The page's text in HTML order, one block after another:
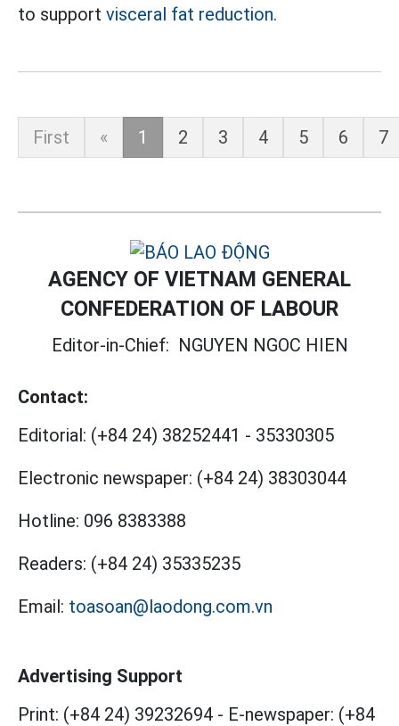
to support visceral fat reduction.
First « 1 2 3 4 5 6 7
AGENCY OF VIETNAM GENERAL
CONFEDERATION OF LABOUR
Editor-in-Chief: NGUYEN NGOC HIEN
Contact:
Editorial: (+84 24) 38252441 - 35330305
Electronic newspaper: (+84 24) 38303044
Hotline: 096 8383388
Readers: (+84 24) 35335235
Email: toasoan@laodong.com.vn
Advertising Support
Print: (+84 24) 39232694 - E-newspaper: (+84